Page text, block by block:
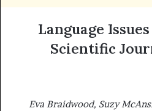
Language
Scientific
Eva Braidwood, Suzy